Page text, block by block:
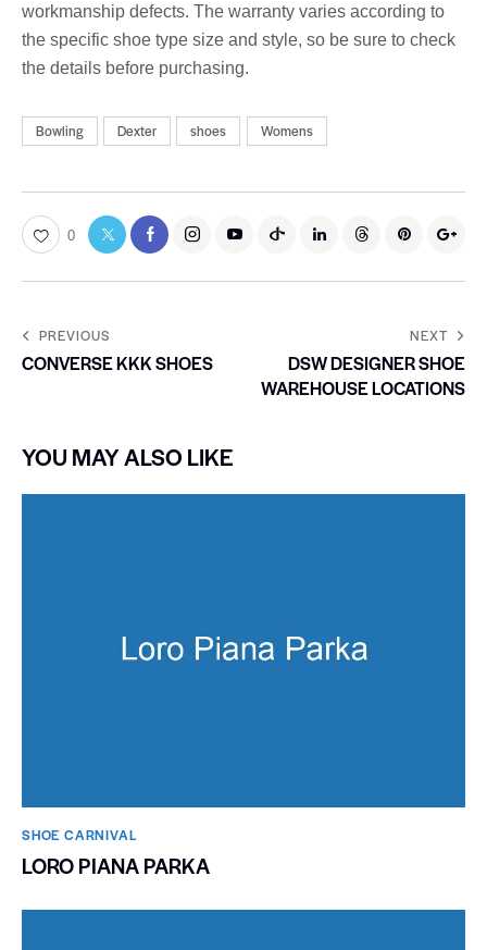
workmanship defects. The warranty varies according to
the specific shoe type size and style, so be sure to check
the details before purchasing.
Bowling Dexter shoes Womens
0
PREVIOUS
CONVERSE KKK SHOES
NEXT
DSW DESIGNER SHOE
WAREHOUSE LOCATIONS
YOU MAY ALSO LIKE
SHOE CARNIVAL​
LORO PIANA PARKA